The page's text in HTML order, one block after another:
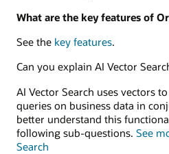
What are the key features of
See the key features.
Can you explain AI Vector
AI Vector Search uses vectors
queries on business data in
better understand this
following sub-questions. See
Search